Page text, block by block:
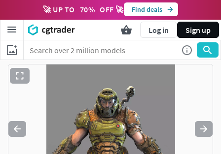
🚀 UP TO 70% OFF 🚀 Find deals
Log in Sign up